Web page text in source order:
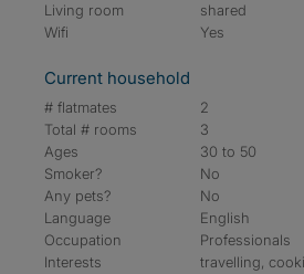
Living room
shared
Wifi
Yes
Current household
# flatmates
2
Total # rooms
3
Ages
30 to 50
Smoker?
No
Any pets?
No
Language
English
Occupation
Professionals
Interests
travelling,